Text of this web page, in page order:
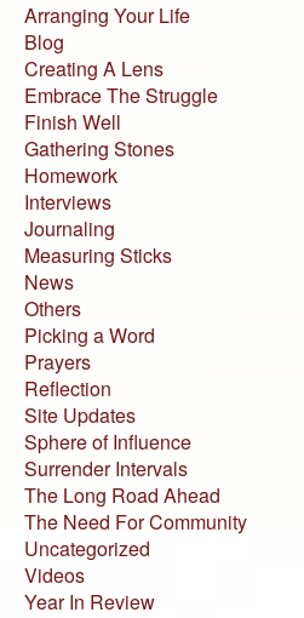
Arranging Your Life
Blog
Creating A Lens
Embrace The Struggle
Finish Well
Gathering Stones
Homework
Interviews
Journaling
Measuring Sticks
News
Others
Picking a Word
Prayers
Reflection
Site Updates
Sphere of Influence
Surrender Intervals
The Long Road Ahead
The Need For Community
Uncategorized
Videos
Year In Review